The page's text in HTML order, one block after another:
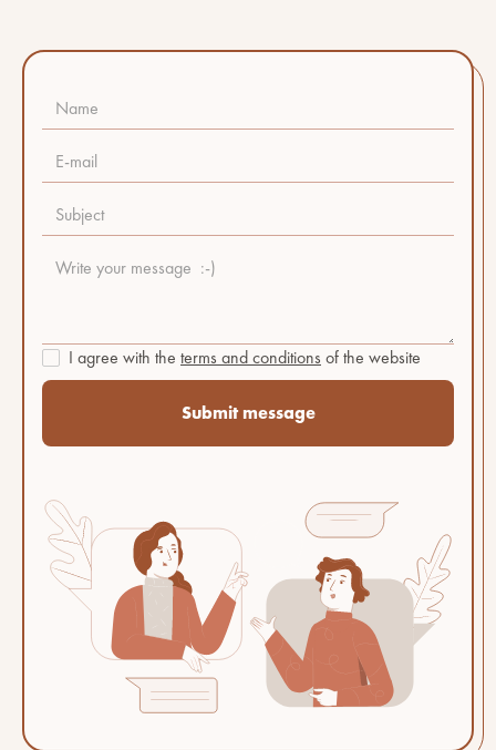
I agree with the terms and conditions of the website